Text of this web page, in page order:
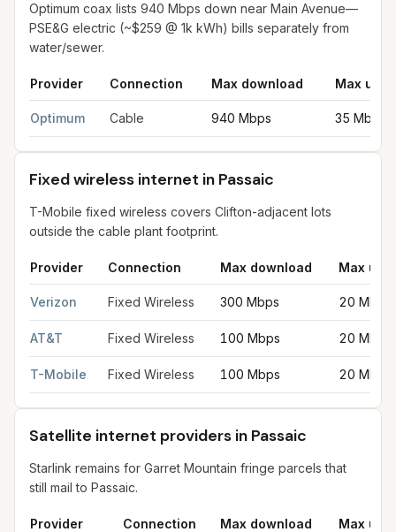
Optimum coax lists 940 Mbps down near Main Avenue—
PSE&G electric (~$259 @ 1k kWh) bills separately from
water/sewer.
Provider Connection Max download Max
Optimum Cable 940 Mbps 35 Mbps
Fixed wireless internet in Passaic
T-Mobile fixed wireless covers Clifton-adjacent lots
outside the cable plant footprint.
Provider Connection Max download Max
Verizon Fixed Wireless 300 Mbps 20 Mbps
AT&T Fixed Wireless 100 Mbps 20 Mbps
T-Mobile Fixed Wireless 100 Mbps 20 Mbps
Satellite internet providers in Passaic
Starlink remains for Garret Mountain fringe parcels that
still mail to Passaic.
Provider Connection Max download Max